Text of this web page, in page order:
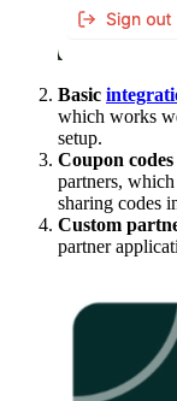
Basic
which works
setup.
Coupon codes
partners,
sharing codes
Custom
partner